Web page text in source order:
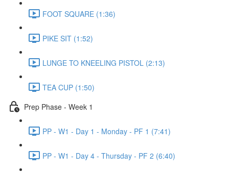
FOOT SQUARE (1:36)
PIKE SIT (1:52)
LUNGE TO KNEELING PISTOL (2:13)
TEA CUP (1:50)
Prep Phase - Week 1
PP - W1 - Day 1 - Monday - PF 1 (7:41)
PP - W1 - Day 4 - Thursday - PF 2 (6:40)